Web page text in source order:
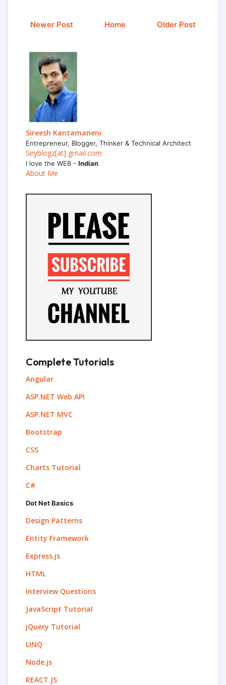
Newer Post Older Post
Home
Sireesh Kantamaneni
Entrepreneur, Blogger, Thinker & Technical Architect
Siryblogz[at] gmail.com
I love the WEB - Indian
About Me
Complete Tutorials
Angular
ASP.NET Web API
ASP.NET MVC
Bootstrap
CSS
Charts Tutorial
C#
Dot Net Basics
Design Patterns
Entity Framework
Express.js
HTML
Interview Questions
JavaScript Tutorial
jQuery Tutorial
LINQ
Node.js
REACT.JS